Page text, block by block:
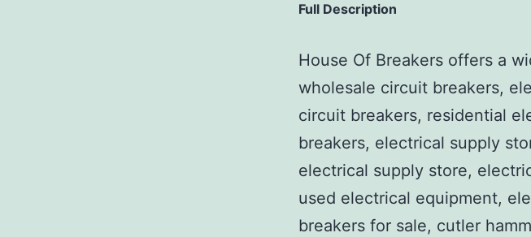
Full Description
House Of Breakers offers a
wholesale circuit breakers,
circuit breakers, residential
breakers, electrical supply
electrical supply store,
used electrical equipment,
breakers for sale, cutler